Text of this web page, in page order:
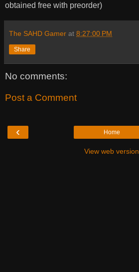
obtained free with preorder)
The SAHD Gamer at 8:27:00 PM
Share
No comments:
Post a Comment
‹ Home
View web version